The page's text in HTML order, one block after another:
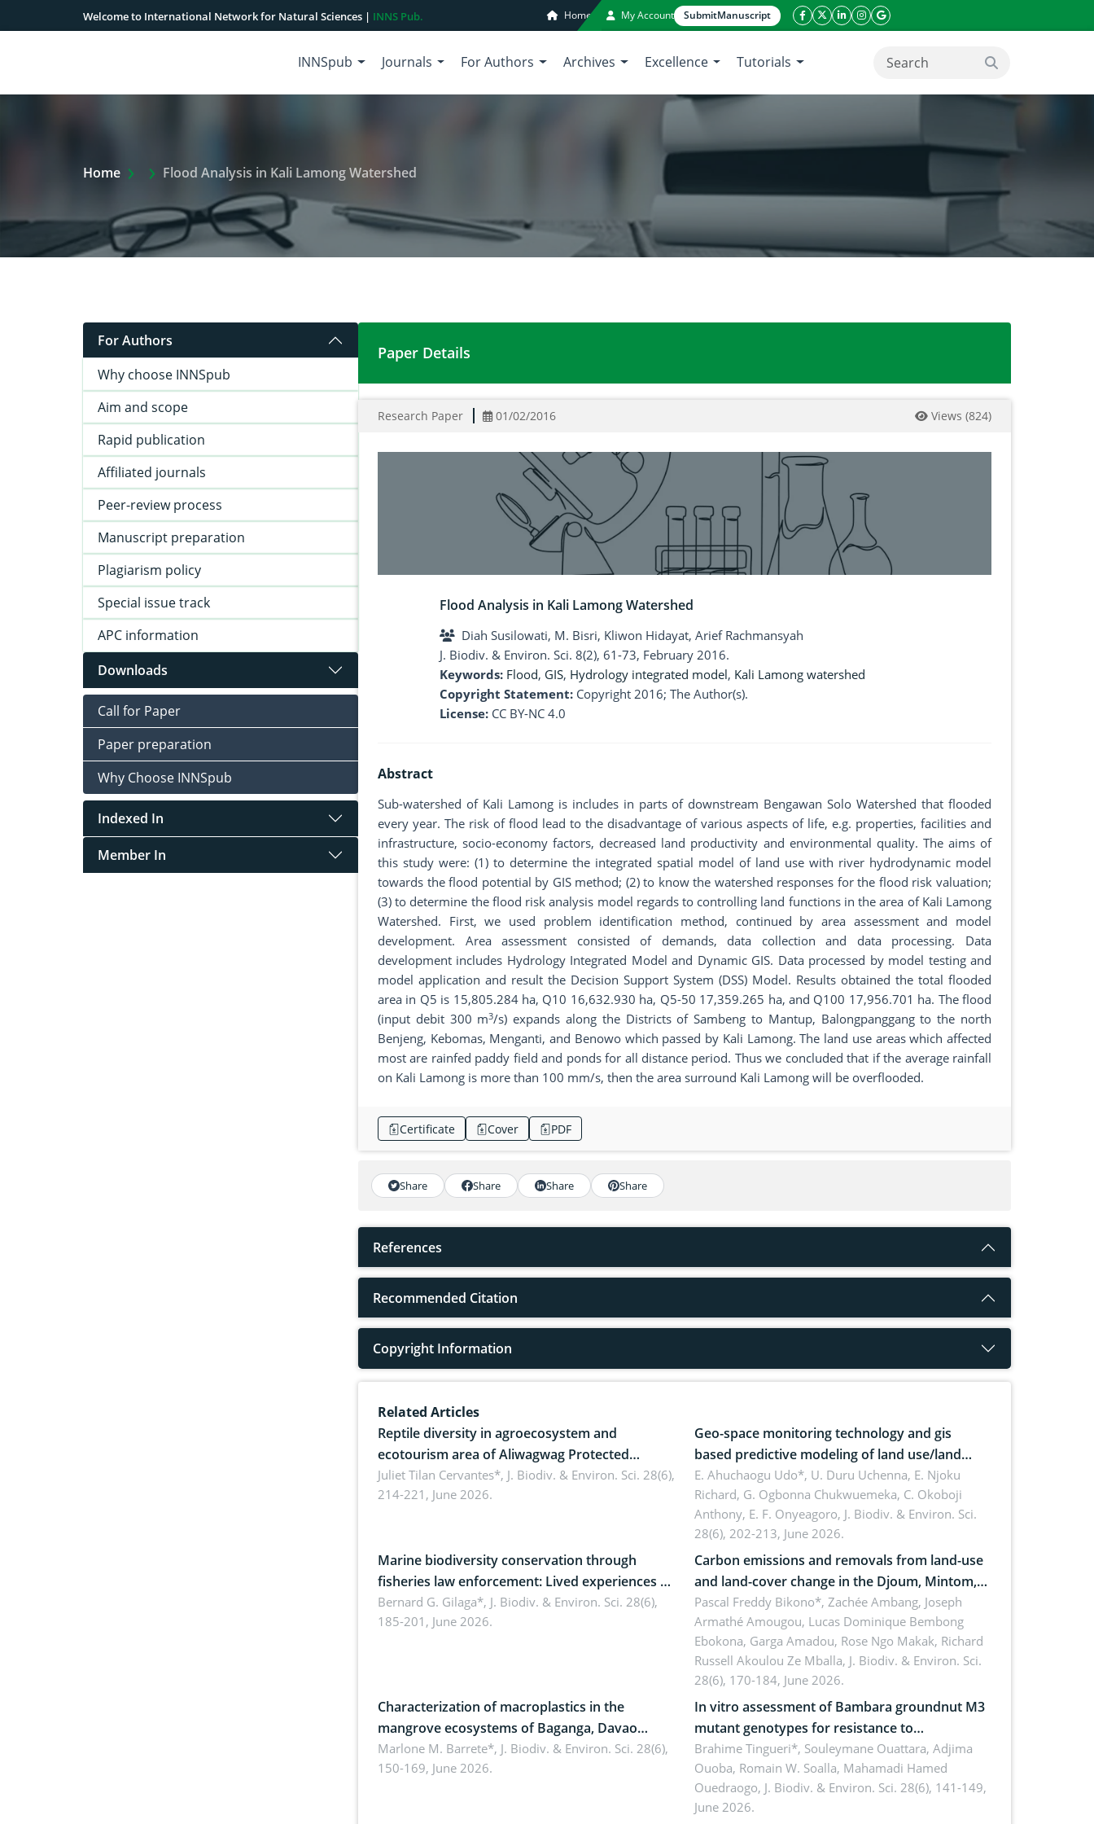
Welcome to International Network for Natural Sciences | INNS Pub. Home My Account SubmitManuscript
facebook icon
twitter icon
linkeding icon
instagram icon
google icon
INNSpub Journals For Authors Archives Excellence Tutorials search button
Home Extra Arrow Show
Flood Analysis in Kali Lamong Watershed
For Authors
Why choose INNSpub
Aim and scope
Rapid publication
Affiliated journals
Peer-review process
Manuscript preparation
Plagiarism policy
Special issue track
APC information
Downloads
Call for Paper
Paper preparation
Why Choose INNSpub
Indexed In
Member In
Flood Analysis in Kali Lamong Watershed
Paper Details
Research Paper 01/02/2016 Views (824)
Flood Analysis in Kali Lamong Watershed
Diah Susilowati, M. Bisri, Kliwon Hidayat, Arief Rachmansyah
J. Biodiv. & Environ. Sci. 8(2), 61-73, February 2016.
Keywords: Flood, GIS, Hydrology integrated model, Kali Lamong watershed
Copyright Statement: Copyright 2016; The Author(s).
License: CC BY-NC 4.0
Abstract
Sub-watershed of Kali Lamong is includes in parts of downstream Bengawan Solo Watershed that flooded
every year. The risk of flood lead to the disadvantage of various aspects of life, e.g. properties, facilities and
infrastructure, socio-economy factors, decreased land productivity and environmental quality. The aims of
this study were: (1) to determine the integrated spatial model of land use with river hydrodynamic model
towards the flood potential by GIS method; (2) to know the watershed responses for the flood risk valuation;
(3) to determine the flood risk analysis model regards to controlling land functions in the area of Kali Lamong
Watershed. First, we used problem identification method, continued by area assessment and model
development. Area assessment consisted of demands, data collection and data processing. Data
development includes Hydrology Integrated Model and Dynamic GIS. Data processed by model testing and
model application and result the Decision Support System (DSS) Model. Results obtained the total flooded
area in Q5 is 15,805.284 ha, Q10 16,632.930 ha, Q5-50 17,359.265 ha, and Q100 17,956.701 ha. The flood
(input debit 300 m3/s) expands along the Districts of Sambeng to Mantup, Balongpanggang to the north
Benjeng, Kebomas, Menganti, and Benowo which passed by Kali Lamong. The land use areas which affected
most are rainfed paddy field and ponds for all distance period. Thus we concluded that if the average rainfall
on Kali Lamong is more than 100 mm/s, then the area surround Kali Lamong will be overflooded.
Certificate Cover PDF
Share Share Share Share
References
Recommended Citation
Copyright Information
Related Articles
Reptile diversity in agroecosystem and
ecotourism area of Aliwagwag Protected
Landscape, Davao Oriental, Philippines
Juliet Tilan Cervantes*, J. Biodiv. & Environ. Sci. 28(6),
214-221, June 2026.
Geo-space monitoring technology and gis
based predictive modeling of land use/land
cover dynamics
E. Ahuchaogu Udo*, U. Duru Uchenna, E. Njoku
Richard, G. Ogbonna Chukwuemeka, C. Okoboji
Anthony, E. F. Onyeagoro, J. Biodiv. & Environ. Sci.
28(6), 202-213, June 2026.
Marine biodiversity conservation through
fisheries law enforcement: Lived experiences of
implementers of Republic Act No. 8550, as
amended by Republic Act No. 10654
Bernard G. Gilaga*, J. Biodiv. & Environ. Sci. 28(6),
185-201, June 2026.
Carbon emissions and removals from land-use
and land-cover change in the Djoum, Mintom,
Ngoyla, and Yokadouma forest block,
Cameroon (Congo Basin)
Pascal Freddy Bikono*, Zachée Ambang, Joseph
Armathé Amougou, Lucas Dominique Bembong
Ebokona, Garga Amadou, Rose Ngo Makak, Richard
Russell Akoulou Ze Mballa, J. Biodiv. & Environ. Sci.
28(6), 170-184, June 2026.
Characterization of macroplastics in the
mangrove ecosystems of Baganga, Davao
Oriental, Philippines
Marlone M. Barrete*, J. Biodiv. & Environ. Sci. 28(6),
150-169, June 2026.
In vitro assessment of Bambara groundnut M3
mutant genotypes for resistance to
Macrophomina phaseolina (Tassi) Goid. in the
seedling stage in Burkina Faso
Brahime Tingueri*, Souleymane Ouattara, Adjima
Ouoba, Romain W. Soalla, Mahamadi Hamed
Ouedraogo, J. Biodiv. & Environ. Sci. 28(6), 141-149,
June 2026.